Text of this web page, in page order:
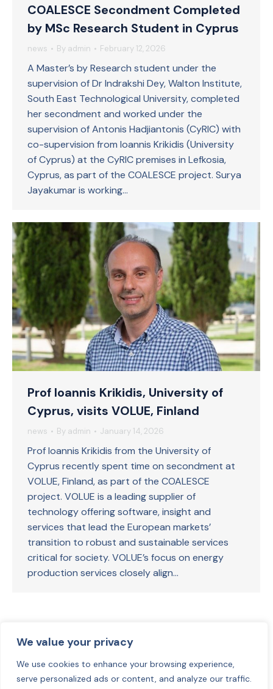
We value your privacy
We use cookies to enhance your browsing experience,
serve personalized ads or content, and analyze our traffic.
COALESCE Secondment Completed
by MSc Research Student in Cyprus
news By admin February 12, 2026
A Master’s by Research student under the
supervision of Dr Indrakshi Dey, Walton Institute,
South East Technological University, completed
her secondment and worked under the
supervision of Antonis Hadjiantonis (CyRIC) with
co-supervision from Ioannis Krikidis (University
of Cyprus) at the CyRIC premises in Lefkosia,
Cyprus, as part of the COALESCE project. Surya
Jayakumar is working…
Prof Ioannis Krikidis, University of
Cyprus, visits VOLUE, Finland
news By admin January 14, 2026
Prof Ioannis Krikidis from the University of
Cyprus recently spent time on secondment at
VOLUE, Finland, as part of the COALESCE
project. VOLUE is a leading supplier of
technology offering software, insight and
services that lead the European markets’
transition to robust and sustainable services
critical for society. VOLUE’s focus on energy
production services closely align…
1 2